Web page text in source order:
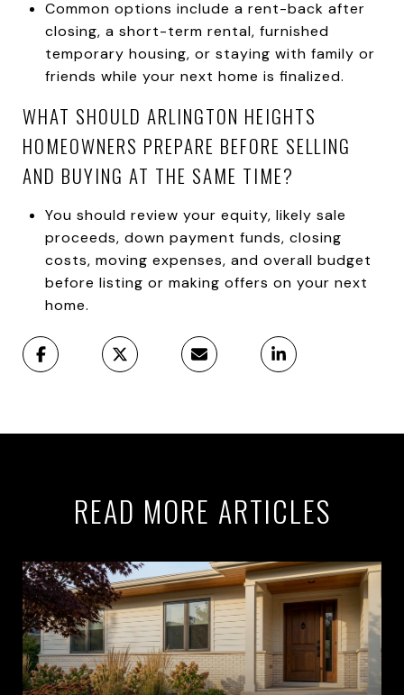
Common options include a rent-back after
closing, a short-term rental, furnished
temporary housing, or staying with family or
friends while your next home is finalized.
WHAT SHOULD ARLINGTON HEIGHTS
HOMEOWNERS PREPARE BEFORE SELLING
AND BUYING AT THE SAME TIME?
You should review your equity, likely sale
proceeds, down payment funds, closing
costs, moving expenses, and overall budget
before listing or making offers on your next
home.
READ MORE ARTICLES